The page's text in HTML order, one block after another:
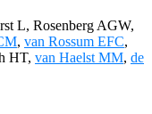
L, Rosenberg AGW,
, van Rossum EFC,
HT, van Haelst MM, de